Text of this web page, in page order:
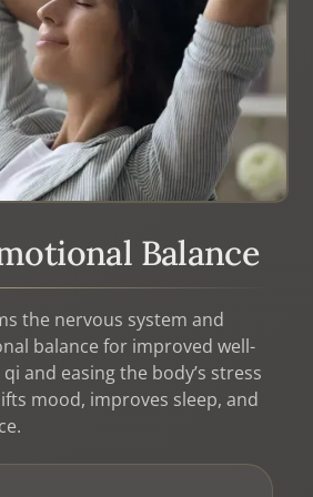
Balance
the nervous system and
balance for improved well-
and easing the body’s stress
mood, improves sleep, and